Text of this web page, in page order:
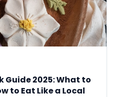
Guide 2025: What to
to Eat Like a Local